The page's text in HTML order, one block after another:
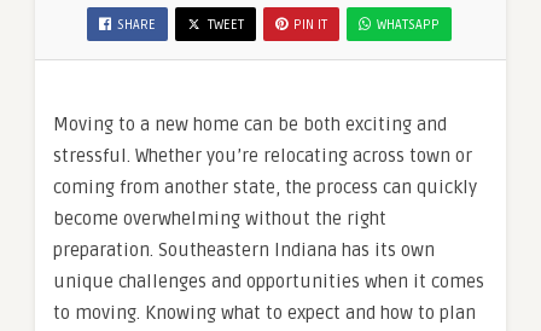
SHARE TWEET PIN IT WHATSAPP
Moving to a new home can be both exciting and
stressful. Whether you’re relocating across town or
coming from another state, the process can quickly
become overwhelming without the right
preparation. Southeastern Indiana has its own
unique challenges and opportunities when it comes
to moving. Knowing what to expect and how to plan